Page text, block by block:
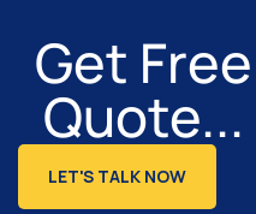
Get Free
LET'S TALK NOW
Quote...